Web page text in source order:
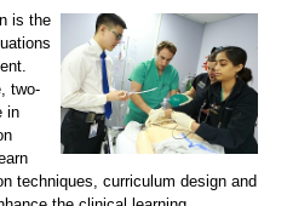
is the
two-
in
techniques, curriculum design and